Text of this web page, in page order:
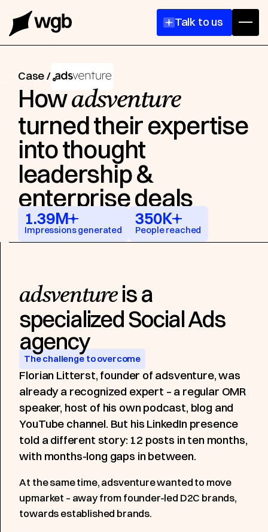
Blog Growth Assets
Talk to us
Case /
Howadsventure
turned their expertise
into thought
leadership &
enterprise deals
1.39M
Impressions generated
350K
People reached
adsventure is a
specialized Social Ads
agency
1.39M
Impressions generated
350K
The challenge to overcome
Florian Litterst, founder of adsventure, was
already a recognized expert – a regular OMR
speaker, host of his own podcast, blog and
YouTube channel. But his LinkedIn presence
told a different story: 12 posts in ten months,
with months-long gaps in between.
At the same time, adsventure wanted to move
upmarket – away from founder-led D2C brands,
towards established brands.